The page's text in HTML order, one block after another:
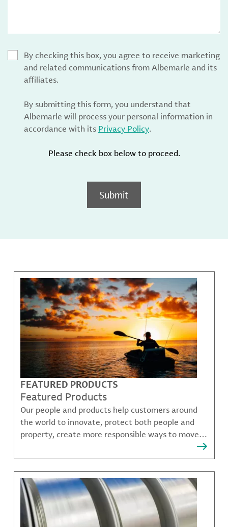
By checking this box, you agree to receive marketing
and related communications from Albemarle and its
affiliates.
By submitting this form, you understand that
Albemarle will process your personal information in
accordance with its Privacy Policy.
Please check box below to proceed.
Submit
FEATURED PRODUCTS
Featured Products
Our people and products help customers around
the world to innovate, protect both people and
property, create more responsible ways to move,